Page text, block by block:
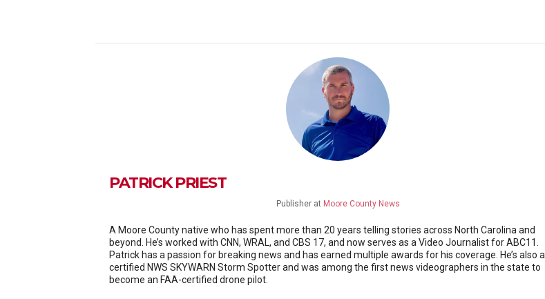
PATRICK PRIEST
Publisher at Moore County News
A Moore County native who has spent more than 20 years telling stories across North Carolina and
beyond. He’s worked with CNN, WRAL, and CBS 17, and now serves as a Video Journalist for ABC11.
Patrick has a passion for breaking news and has earned multiple awards for his coverage. He’s also a
certified NWS SKYWARN Storm Spotter and was among the first news videographers in the state to
become an FAA-certified drone pilot.